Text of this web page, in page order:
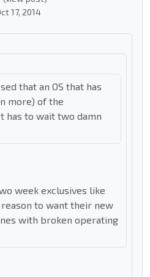
17, 2014
that an OS that has
more) of the
has to wait two damn
week exclusives like
to want their new
with broken operating